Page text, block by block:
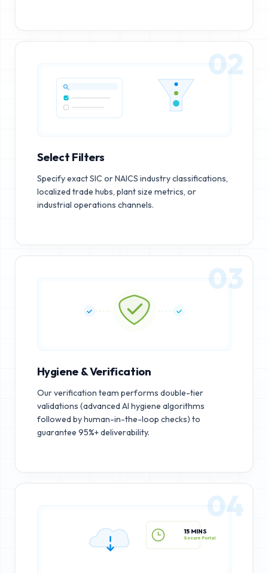
02
Select Filters
Specify exact SIC or NAICS industry classifications,
localized trade hubs, plant size metrics, or
industrial operations channels.
03
Hygiene & Verification
Our verification team performs double-tier
validations (advanced AI hygiene algorithms
followed by human-in-the-loop checks) to
guarantee 95%+ deliverability.
15 MINS
Secure Portal
04